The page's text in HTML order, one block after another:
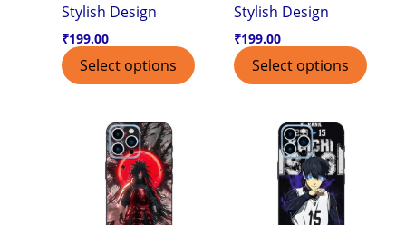
Stylish Design
₹199.00
Select options
Stylish Design
₹199.00
Select options